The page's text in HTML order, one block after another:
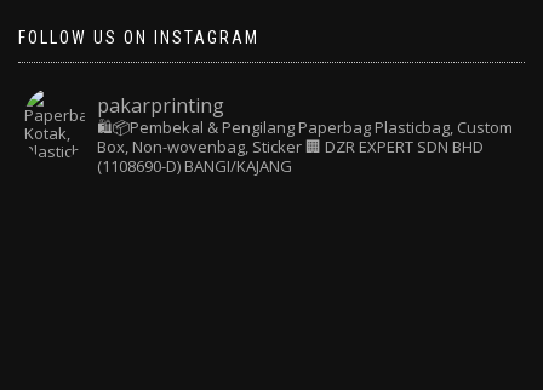
FOLLOW US ON INSTAGRAM
pakarprinting
🛍️📦Pembekal & Pengilang Paperbag Plasticbag, Custom
Box, Non-wovenbag, Sticker🏢 DZR EXPERT SDN BHD
(1108690-D) BANGI/KAJANG